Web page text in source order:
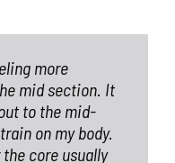
more
mid section. It
to the mid-
on my body.
core usually